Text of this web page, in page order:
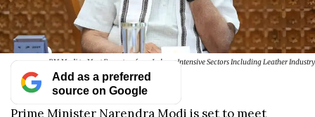
PM Modi to Meet Exporters from Labour Intensive Sectors Including Leather Industry
Add as a preferred
source on Google
Prime Minister Narendra Modi is set to meet